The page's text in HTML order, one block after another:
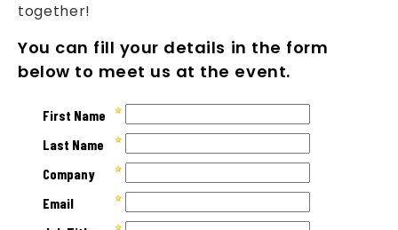
together!
You can fill your details in the form
below to meet us at the event.